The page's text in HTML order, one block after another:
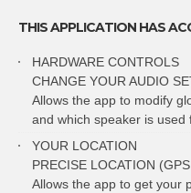
THIS APPLICATION HAS
HARDWARE CONTROLS
CHANGE YOUR AUDIO
Allows the app to modify
and which speaker is used
YOUR LOCATION
PRECISE LOCATION
Allows the app to get your